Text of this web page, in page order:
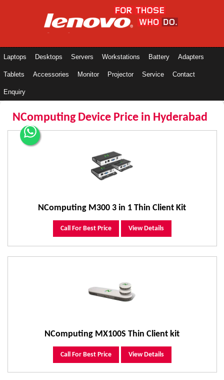
Laptops Desktops Servers Workstations Battery Adapters
Tablets Accessories Monitor Projector Service Contact
Enquiry
NComputing Device Price in Hyderabad
NComputing M300 3 in 1 Thin Client Kit
Call For Best Price View Details
NComputing MX100S Thin Client kit
Call For Best Price View Details